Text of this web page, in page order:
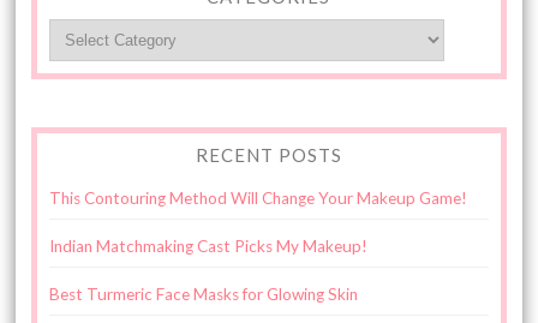
RECENT POSTS
This Contouring Method Will Change Your Makeup Game!
Indian Matchmaking Cast Picks My Makeup!
Best Turmeric Face Masks for Glowing Skin